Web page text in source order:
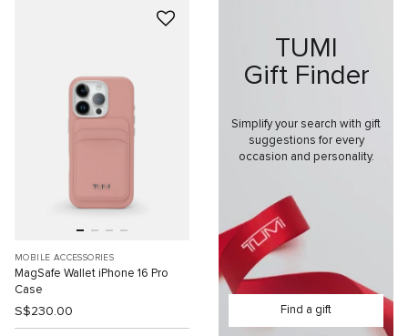
MOBILE ACCESSORIES
MagSafe Wallet iPhone 16 Pro
Case
S$230.00
TUMI
Gift Finder
Simplify your search with gift
suggestions for every
occasion and personality.
Find a gift